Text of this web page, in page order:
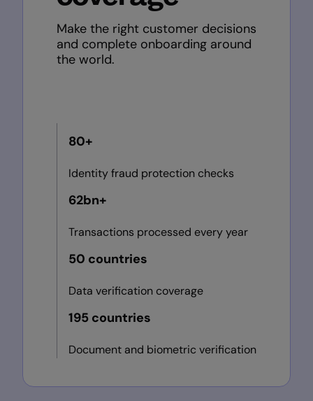
Make the right customer decisions
and complete onboarding around
the world.
80+
Identity fraud protection checks
62bn+
Transactions processed every year
50 countries
Data verification coverage
195 countries
Document and biometric verification